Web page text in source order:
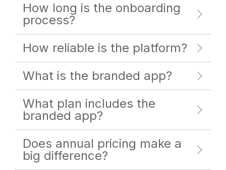
How long is the onboarding
process?
How reliable is the platform?
What is the branded app?
What plan includes the
branded app?
Does annual pricing make a
big difference?